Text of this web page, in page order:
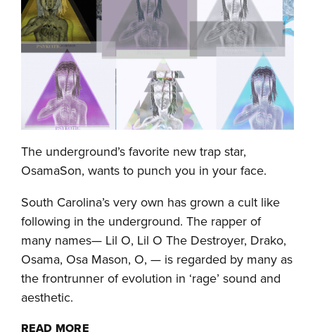
The underground’s favorite new trap star,
OsamaSon, wants to punch you in your face.
South Carolina’s very own has grown a cult like
following in the underground. The rapper of
many names— Lil O, Lil O The Destroyer, Drako,
Osama, Osa Mason, O, — is regarded by many as
the frontrunner of evolution in ‘rage’ sound and
aesthetic.
READ MORE